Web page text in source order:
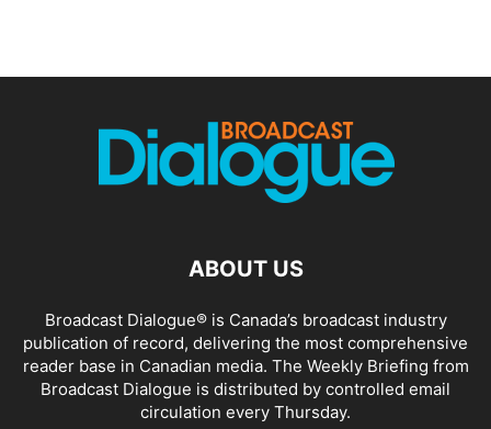
ABOUT US
Broadcast Dialogue® is Canada’s broadcast industry
publication of record, delivering the most comprehensive
reader base in Canadian media. The Weekly Briefing from
Broadcast Dialogue is distributed by controlled email
circulation every Thursday.